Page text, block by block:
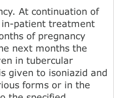
At continuation of
patient treatment
of pregnancy
next months the
in tubercular
given to isoniazid and
forms or in the